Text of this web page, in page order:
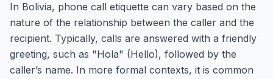
In Bolivia, phone call etiquette can vary based on the
nature of the relationship between the caller and the
recipient. Typically, calls are answered with a friendly
greeting, such as "Hola" (Hello), followed by the
caller’s name. In more formal contexts, it is common